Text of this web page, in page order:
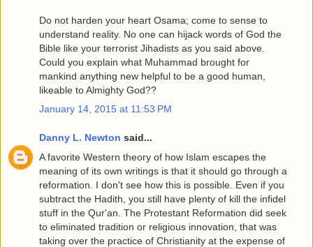
Do not harden your heart Osama; come to sense to
understand reality. No one can hijack words of God the
Bible like your terrorist Jihadists as you said above.
Could you explain what Muhammad brought for
mankind anything new helpful to be a good human,
likeable to Almighty God??
January 14, 2015 at 11:53 PM
Danny L. Newton said...
A favorite Western theory of how Islam escapes the
meaning of its own writings is that it should go through a
reformation. I don't see how this is possible. Even if you
subtract the Hadith, you still have plenty of kill the infidel
stuff in the Qur'an. The Protestant Reformation did seek
to eliminated tradition or religious innovation, that was
taking over the practice of Christianity at the expense of